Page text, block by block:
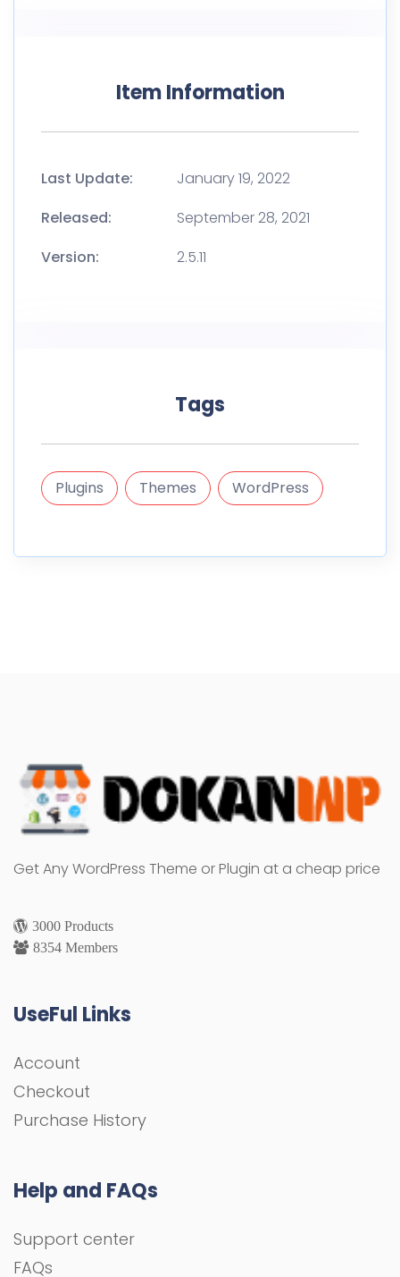
Item Information
Last Update:
January 19, 2022
Released:
September 28, 2021
Version:
2.5.11
Tags
Plugins Themes WordPress
Get Any WordPress Theme or Plugin at a cheap price
3000 Products
8354 Members
UseFul Links
Account
Checkout
Purchase History
Help and FAQs
Support center
FAQs